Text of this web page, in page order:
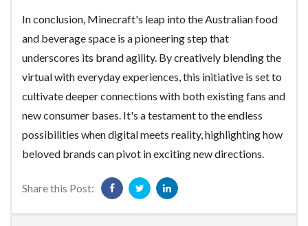
In conclusion, Minecraft's leap into the Australian food
and beverage space is a pioneering step that
underscores its brand agility. By creatively blending the
virtual with everyday experiences, this initiative is set to
cultivate deeper connections with both existing fans and
new consumer bases. It's a testament to the endless
possibilities when digital meets reality, highlighting how
beloved brands can pivot in exciting new directions.
Share this Post: